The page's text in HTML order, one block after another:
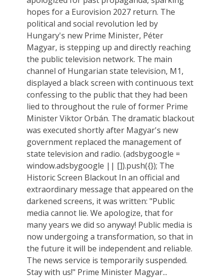
hopes for a Eurovision 2027 return. The
political and social revolution led by
Hungary's new Prime Minister, Péter
Magyar, is stepping up and directly reaching
the public television network. The main
channel of Hungarian state television, M1,
displayed a black screen with continuous text
confessing to the public that they had been
lied to throughout the rule of former Prime
Minister Viktor Orbán. The dramatic blackout
was executed shortly after Magyar's new
government replaced the management of
state television and radio. (adsbygoogle =
window.adsbygoogle || []).push({}); The
Historic Screen Blackout In an official and
extraordinary message that appeared on the
darkened screens, it was written: "Public
media cannot lie. We apologize, that for
many years we did so anyway! Public media is
now undergoing a transformation, so that in
the future it will be independent and reliable.
The news service is temporarily suspended.
Stay with us!" Prime Minister Magyar...